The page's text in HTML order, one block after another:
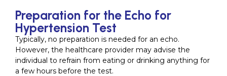
Preparation for the Echo for
Hypertension Test
Typically, no preparation is needed for an echo.
However, the healthcare provider may advise the
individual to refrain from eating or drinking anything for
a few hours before the test.